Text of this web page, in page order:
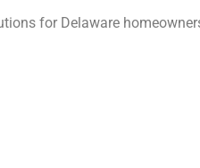
for Delaware